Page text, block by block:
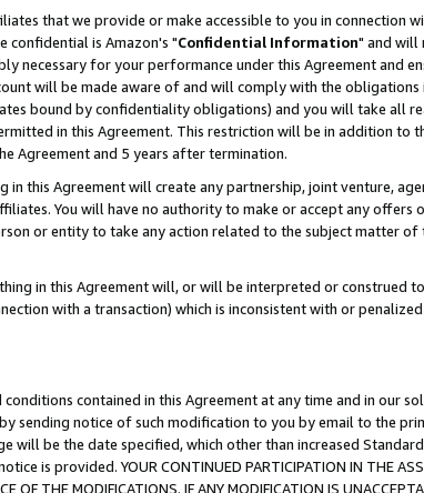
that we provide or make accessible to you in connection
confidential is Amazon's "Confidential Information" and will
necessary for your performance under this Agreement and
will be made aware of and will comply with the
bound by confidentiality obligations) and you will take all
in this Agreement. This restriction will be in addition
Agreement and 5 years after termination.
in this Agreement will create any partnership, joint venture,
You will have no authority to make or accept any
or entity to take any action related to the subject matter
in this Agreement will, or will be interpreted or construed
with a transaction) which is inconsistent with or
contained in this Agreement at any time and in our
sending notice of such modification to you by email to the
will be the date specified, which other than increased
is provided. YOUR CONTINUED PARTICIPATION IN THE
OF THE MODIFICATIONS. IF ANY MODIFICATION IS